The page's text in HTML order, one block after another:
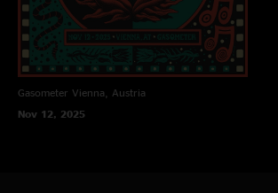
Gasometer Vienna, Austria
Nov 12, 2025